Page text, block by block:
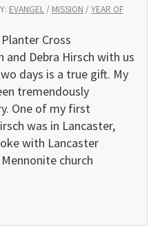
EVANGEL/ MISSION /YEAR OF
Cross
and Debra Hirsch with us
days is a true gift. My
tremendously
One of my first
was in Lancaster,
with Lancaster
church